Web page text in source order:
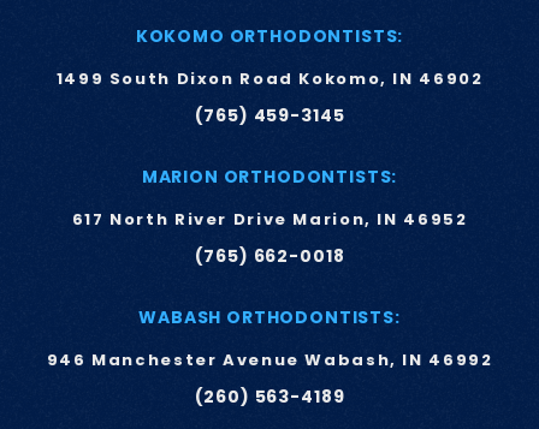
KOKOMO ORTHODONTISTS:
1499 South Dixon Road Kokomo, IN 46902
(765) 459-3145
MARION ORTHODONTISTS:
617 North River Drive Marion, IN 46952
(765) 662-0018
WABASH ORTHODONTISTS:
946 Manchester Avenue Wabash, IN 46992
(260) 563-4189